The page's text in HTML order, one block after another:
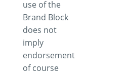
use of the
Brand Block
does not
imply
endorsement
of course